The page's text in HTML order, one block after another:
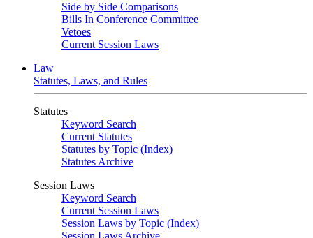
Side by Side Comparisons
Bills In Conference Committee
Vetoes
Current Session Laws
Law
Statutes, Laws, and Rules
Statutes
Keyword Search
Current Statutes
Statutes by Topic (Index)
Statutes Archive
Session Laws
Keyword Search
Current Session Laws
Session Laws by Topic (Index)
Session Laws Archive